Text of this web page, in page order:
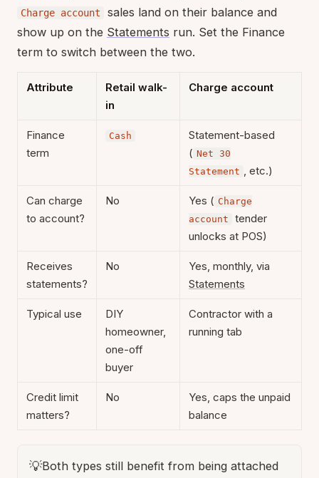
Charge account
sales land on their balance and
show up on the Statements run. Set the Finance
term to switch between the two.
Attribute
Retail walk-
in
Charge account
Finance
term
Cash
Statement-based
( Net 30
Statement , etc.)
Can charge
to account?
No Yes ( Charge
account
tender
unlocks at POS)
Receives
statements?
No
Yes, monthly, via
Statements
Typical use
DIY
homeowner,
one-off
buyer
Contractor with a
running tab
Credit limit
matters?
No
Yes, caps the unpaid
balance
💡Both types still benefit from being attached